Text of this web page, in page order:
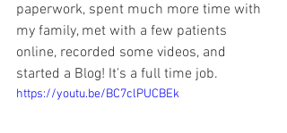
paperwork, spent much more time with
my family, met with a few patients
online, recorded some videos, and
started a Blog! It's a full time job.
https://youtu.be/BC7clPUCBEk